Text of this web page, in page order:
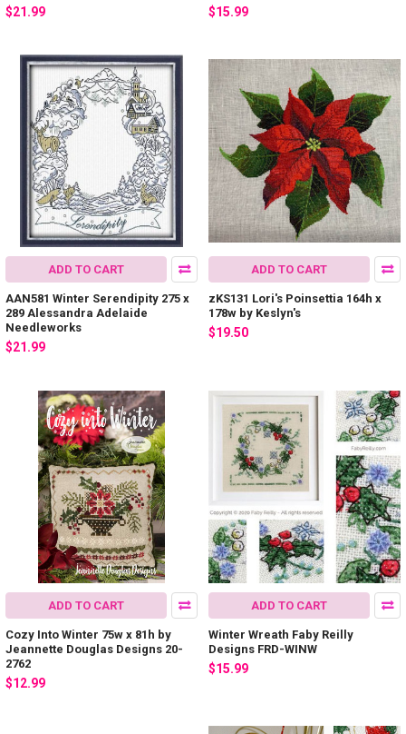
$21.99 $15.99
ADD TO CART
AAN581 Winter Serendipity 275 x
289 Alessandra Adelaide
Needleworks
$21.99
ADD TO CART
zKS131 Lori's Poinsettia 164h x
178w by Keslyn's
$19.50
ADD TO CART
Cozy Into Winter 75w x 81h by
Jeannette Douglas Designs 20-
2762
$12.99
ADD TO CART
Winter Wreath Faby Reilly
Designs FRD-WINW
$15.99